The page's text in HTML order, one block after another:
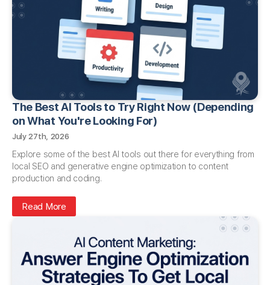
The Best AI Tools to Try Right Now (Depending
on What You're Looking For)
July 27th, 2026
Explore some of the best AI tools out there for everything from
local SEO and generative engine optimization to content
production and coding.
Read More